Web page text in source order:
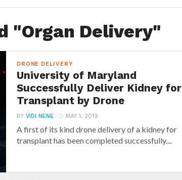
"Organ Delivery"
DRONE DELIVERY
University of Maryland
Successfully Deliver Kidney for
Transplant by Drone
BYVIDI NENE MAY 1, 2019
A first of its kind drone delivery of a kidney for
transplant has been completed successfully....